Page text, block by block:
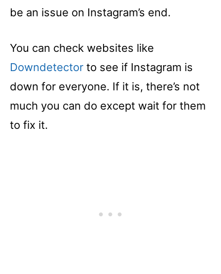
be an issue on Instagram’s end.
You can check websites like
Downdetector to see if Instagram is
down for everyone. If it is, there’s not
much you can do except wait for them
to fix it.